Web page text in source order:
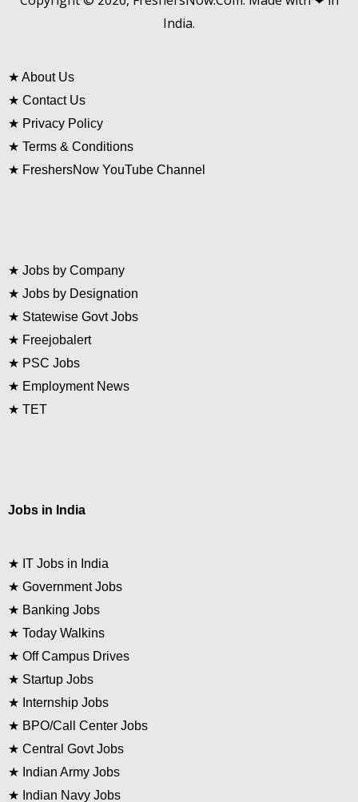
India.
★ About Us
★ Contact Us
★ Privacy Policy
★ Terms & Conditions
★ FreshersNow YouTube Channel
★ Jobs by Company
★ Jobs by Designation
★ Statewise Govt Jobs
★ Freejobalert
★ PSC Jobs
★ Employment News
★ TET
Jobs in India
★ IT Jobs in India
★ Government Jobs
★ Banking Jobs
★ Today Walkins
★ Off Campus Drives
★ Startup Jobs
★ Internship Jobs
★ BPO/Call Center Jobs
★ Central Govt Jobs
★ Indian Army Jobs
★ Indian Navy Jobs